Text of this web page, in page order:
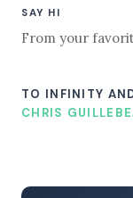
SAY HI
From your
TO INFINITY
CHRIS